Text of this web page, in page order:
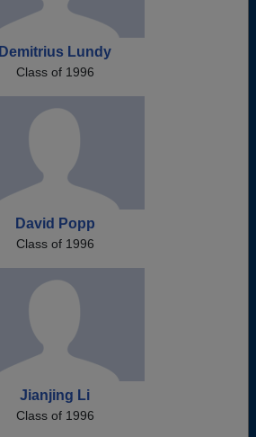
Demitrius Lundy
Class of 1996
David Popp
Class of 1996
Jianjing Li
Class of 1996